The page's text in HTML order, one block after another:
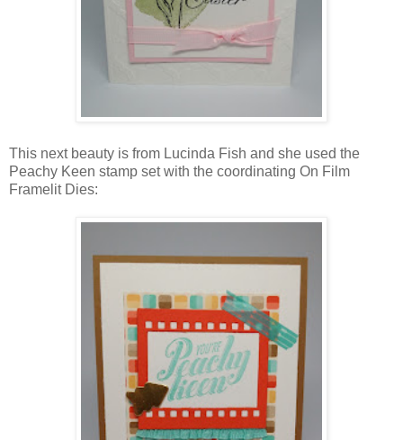
This next beauty is from Lucinda Fish and she used the
Peachy Keen stamp set with the coordinating On Film
Framelit Dies: